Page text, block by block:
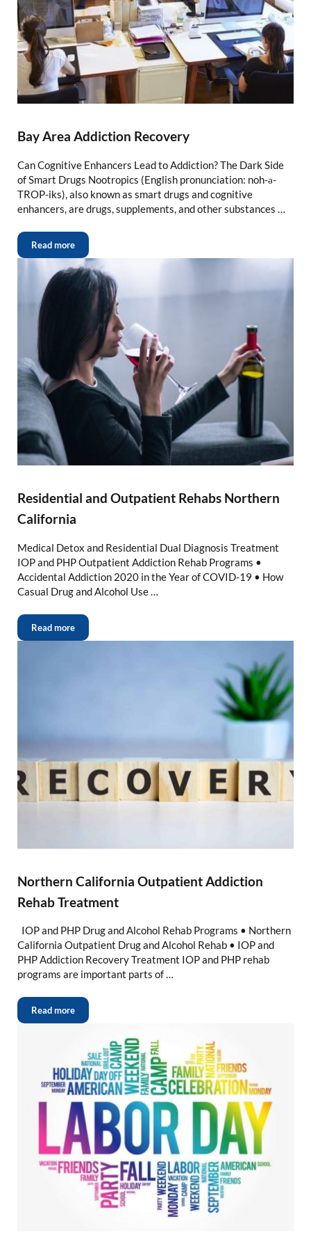
Bay Area Addiction Recovery
Can Cognitive Enhancers Lead to Addiction? The Dark Side
of Smart Drugs Nootropics (English pronunciation: noh-ə-
TROP-iks), also known as smart drugs and cognitive
enhancers, are drugs, supplements, and other substances …
Read more
Residential and Outpatient Rehabs Northern
California
Medical Detox and Residential Dual Diagnosis Treatment
IOP and PHP Outpatient Addiction Rehab Programs •
Accidental Addiction 2020 in the Year of COVID-19 • How
Casual Drug and Alcohol Use …
Read more
Northern California Outpatient Addiction
Rehab Treatment
IOP and PHP Drug and Alcohol Rehab Programs • Northern
California Outpatient Drug and Alcohol Rehab • IOP and
PHP Addiction Recovery Treatment IOP and PHP rehab
programs are important parts of …
Read more